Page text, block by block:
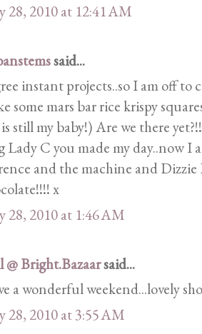
28, 2010 at 12:41 AM
said...
instant projects..so I am off
some mars bar rice krispy
still my baby!) Are we there
Lady C you made my day..now I
and the machine and Dizzie
x
28, 2010 at 1:46 AM
@ Bright.Bazaarsaid...
a wonderful weekend...lovely
28, 2010 at 3:55 AM